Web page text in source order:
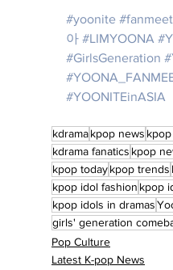
#yoonite
아 #LIMYOONA
#GirlsGeneration
#YOONITEinASIA
kdramakpop news
kdrama fanatics kpop
kpop todaykpop trends
kpop idol fashion kpop
kpop idols in dramas
girls' generation
Pop Culture
Latest K-pop News